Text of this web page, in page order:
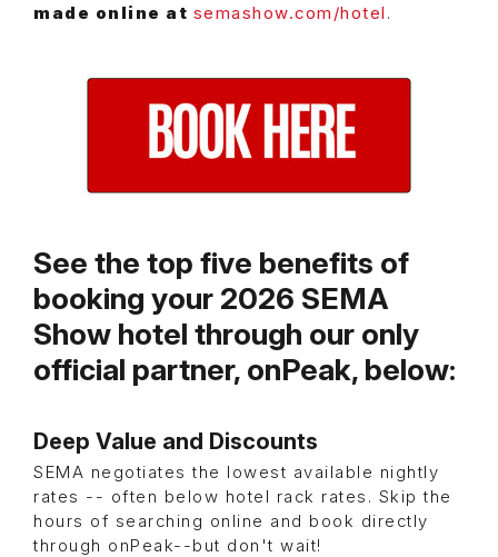
made online at semashow.com/hotel .
See the top five benefits of
booking your 2026 SEMA
Show hotel through our only
official partner, onPeak, below:
Deep Value and Discounts
SEMA negotiates the lowest available nightly
rates -- often below hotel rack rates. Skip the
hours of searching online and book directly
through onPeak--but don't wait!